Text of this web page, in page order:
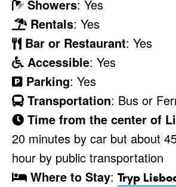
Showers: Yes
Rentals: Yes
Bar or Restaurant: Yes
Accessible: Yes
Parking: Yes
Transportation: Bus or
Time from the center of
20 minutes by car but about
hour by public transportation
Where to Stay: Tryp